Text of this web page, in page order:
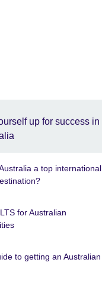
up for success in
a top international
for Australian
to getting an Australian